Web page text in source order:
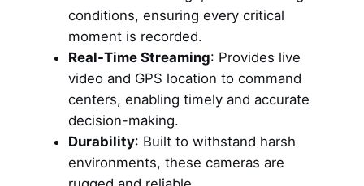
conditions, ensuring every critical
moment is recorded.
Real-Time Streaming: Provides live
video and GPS location to command
centers, enabling timely and accurate
decision-making.
Durability: Built to withstand harsh
environments, these cameras are